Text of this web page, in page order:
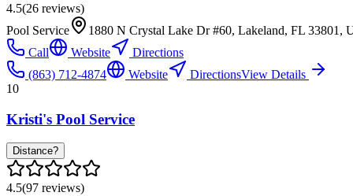
4.5(26 reviews)
Pool Service
1880 N Crystal Lake Dr #60, Lakeland, FL 33801,
Call
Website
Directions
(863) 712-4874
Website DirectionsView Details
10
Kristi's Pool Service
Distance?
4.5(97 reviews)